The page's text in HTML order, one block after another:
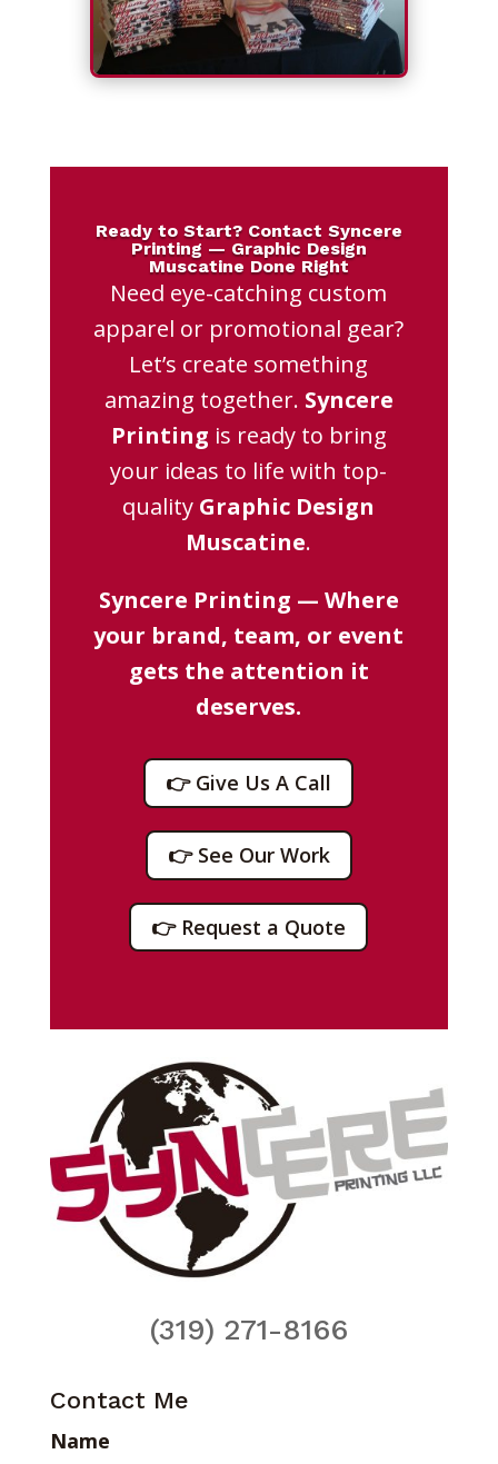
Ready to Start? Contact Syncere
Printing — Graphic Design
Muscatine Done Right
Need eye-catching custom
apparel or promotional gear?
Let’s create something
amazing together. Syncere
Printing is ready to bring
your ideas to life with top-
quality Graphic Design
Muscatine.
Syncere Printing — Where
your brand, team, or event
gets the attention it
deserves.
👉 Give Us A Call
👉 See Our Work
👉 Request a Quote
(319) 271-8166
Contact Me
Name